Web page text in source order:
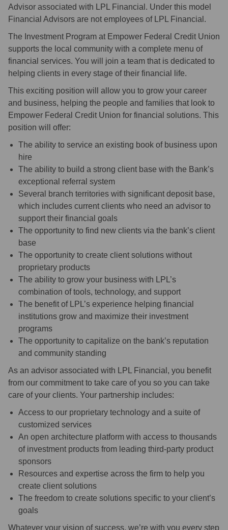
Advisor associated with LPL Financial. Under this model
Financial Advisors are not employees of LPL Financial.
The Investment Program at Empower Federal Credit Union
supports the local community with a complete menu of
financial services. You will join a team that is dedicated to
helping clients in every stage of their financial life.
This exciting position will allow you to grow your career
and business, helping the people and families that look to
Empower Federal Credit Union for financial solutions. This
position will offer:
The ability to service an existing book of business upon
hire
The ability to build a strong client base with the Bank’s
exceptional referral system
Several branch territories with significant deposit base,
which includes current clients who need an advisor to
support their financial goals
The opportunity to find new clients via the bank’s client
base
The opportunity to create client solutions without
proprietary products
The ability to grow your business with LPL’s
combination of tools, technology, and support
The benefit of LPL’s experience helping financial
institutions grow and maximize their investment
programs
The opportunity to capitalize on the bank’s reputation
and community standing
As an advisor associated with LPL Financial, you benefit
from our commitment to take care of you so you can take
care of your clients. Your partnership includes:
Access to our proprietary technology and a suite of
customized services
An open architecture platform with access to thousands
of investment products from leading third-party product
sponsors
Resources and expertise across the firm to help you
create client solutions
The freedom to create solutions specific to your client’s
goals
Whatever your vision of success, we’re with you every step